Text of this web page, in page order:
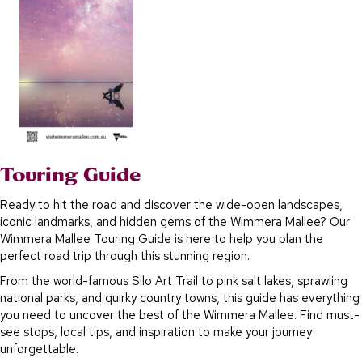
Touring Guide
Ready to hit the road and discover the wide-open landscapes,
iconic landmarks, and hidden gems of the Wimmera Mallee? Our
Wimmera Mallee Touring Guide is here to help you plan the
perfect road trip through this stunning region.
From the world-famous Silo Art Trail to pink salt lakes, sprawling
national parks, and quirky country towns, this guide has everything
you need to uncover the best of the Wimmera Mallee. Find must-
see stops, local tips, and inspiration to make your journey
unforgettable.